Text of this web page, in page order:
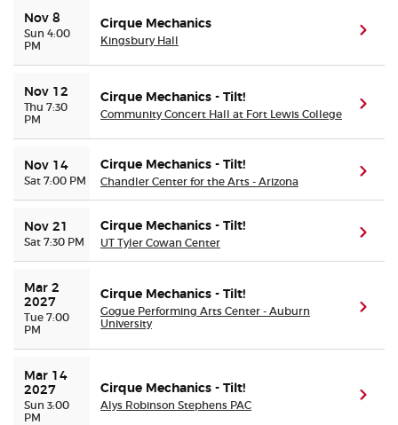
Buyer Guarantee
Customer Reviews
Ticket Talk Blog
Preferred Program
Sell Your Tickets
Privacy Choices
Sitemap
Nov 8
Sun 4:00
PM
Cirque Mechanics
Kingsbury Hall
Nov 12
Thu 7:30
PM
Cirque Mechanics - Tilt!
Community Concert Hall at Fort Lewis College
Nov 14
Sat 7:00 PM
Cirque Mechanics - Tilt!
Chandler Center for the Arts - Arizona
Nov 21
Sat 7:30 PM
Cirque Mechanics - Tilt!
UT Tyler Cowan Center
Mar 2
2027
Tue 7:00
PM
Cirque Mechanics - Tilt!
Gogue Performing Arts Center - Auburn
University
Mar 14
2027
Sun 3:00
PM
Cirque Mechanics - Tilt!
Alys Robinson Stephens PAC